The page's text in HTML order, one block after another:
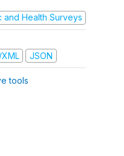
and Health Surveys
JSON
tools